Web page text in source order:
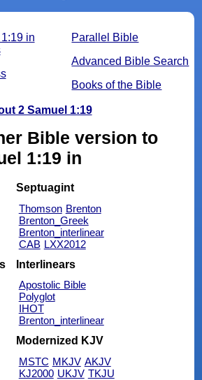
Parallel Bible
Advanced Bible Search
Books of the Bible
in
2 Samuel 1:19
Bible version to
1:19 in
Septuagint
Thomson Brenton
Brenton_Greek
Brenton_interlinear
CAB LXX2012
Interlinears
Apostolic Bible
Polyglot
IHOT
Brenton_interlinear
Modernized KJV
MSTC MKJV AKJV
KJ2000 UKJV TKJU